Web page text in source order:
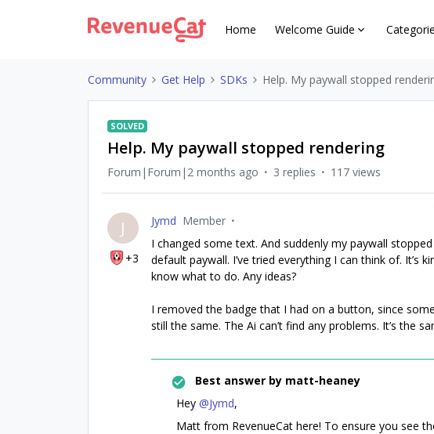
Home Welcome Guide
Community Get Help SDKs Help. My paywall stopped
SOLVED
Help. My paywall stopped rendering
Forum|Forum|2 months ago 3 replies 117 views
J
+3
Jymd Member
I changed some text. And suddenly my paywall
default paywall. I’ve tried everything I can think of. It’s
know what to do. Any ideas?
I removed the badge that I had on a button, since
still the same. The Ai can’t find any problems. It’s the
Best answer by matt-heaney
Hey ​ @Jymd,
Matt from RevenueCat here! To ensure you see